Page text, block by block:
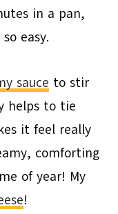
in a pan,
easy.
sauce to stir
helps to tie
it feel really
comforting
of year! My
!